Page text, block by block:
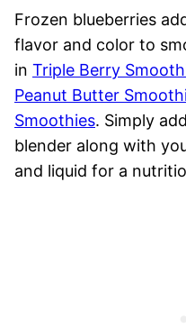
Frozen blueberries
flavor and color to
in Triple Berry
Peanut Butter
Smoothies. Simply
blender along with
and liquid for a